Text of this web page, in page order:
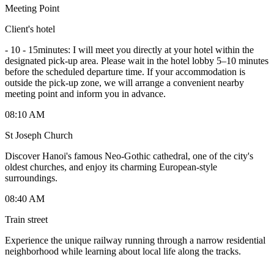
Meeting Point
Client's hotel
- 10 - 15minutes: I will meet you directly at your hotel within the
designated pick-up area. Please wait in the hotel lobby 5–10 minutes
before the scheduled departure time. If your accommodation is
outside the pick-up zone, we will arrange a convenient nearby
meeting point and inform you in advance.
08:10 AM
St Joseph Church
Discover Hanoi's famous Neo-Gothic cathedral, one of the city's
oldest churches, and enjoy its charming European-style
surroundings.
08:40 AM
Train street
Experience the unique railway running through a narrow residential
neighborhood while learning about local life along the tracks.